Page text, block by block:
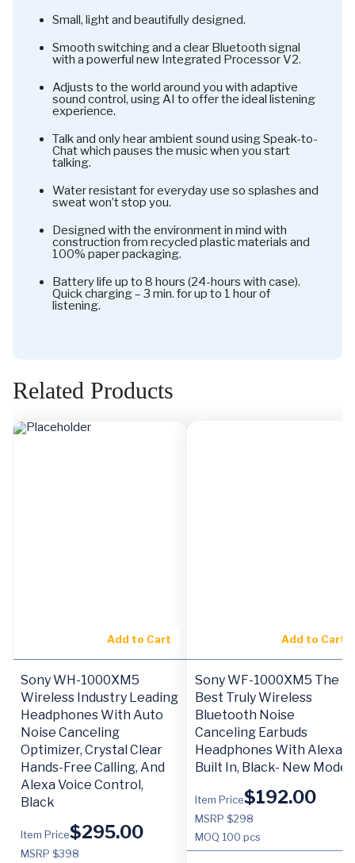
Small, light and beautifully designed.
Smooth switching and a clear Bluetooth signal
with a powerful new Integrated Processor V2.
Adjusts to the world around you with adaptive
sound control, using AI to offer the ideal listening
experience.
Talk and only hear ambient sound using Speak-to-
Chat which pauses the music when you start
talking.
Water resistant for everyday use so splashes and
sweat won’t stop you.
Designed with the environment in mind with
construction from recycled plastic materials and
100% paper packaging.
Battery life up to 8 hours (24-hours with case).
Quick charging – 3 min. for up to 1 hour of
listening.
Related Products
Add to Cart
Sony WH-1000XM5
Wireless Industry Leading
Headphones With Auto
Noise Canceling
Optimizer, Crystal Clear
Hands-Free Calling, And
Alexa Voice Control,
Black
Item Price$295.00
MSRP $398
Add to Cart
Sony WF-1000XM5 The
Best Truly Wireless
Bluetooth Noise
Canceling Earbuds
Headphones With Alexa
Built In, Black- New Model
Item Price$192.00
MSRP $298
MOQ 100 pcs